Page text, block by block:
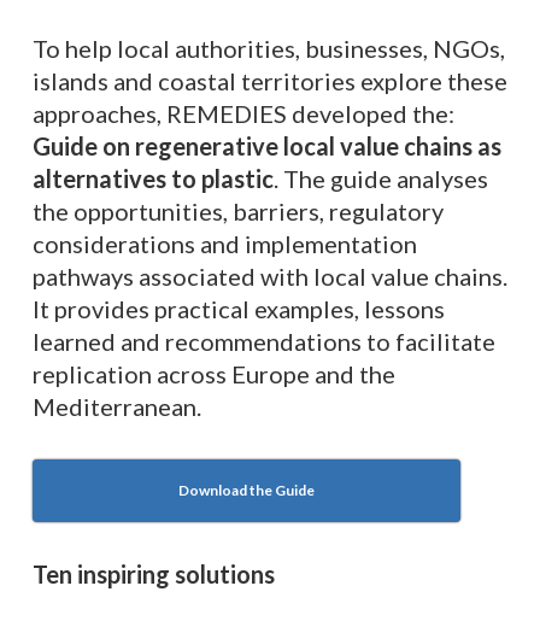
To help local authorities, businesses, NGOs,
islands and coastal territories explore these
approaches, REMEDIES developed the:
Guide on regenerative local value chains as
alternatives to plastic. The guide analyses
the opportunities, barriers, regulatory
considerations and implementation
pathways associated with local value chains.
It provides practical examples, lessons
learned and recommendations to facilitate
replication across Europe and the
Mediterranean.
Download the Guide
Ten inspiring solutions